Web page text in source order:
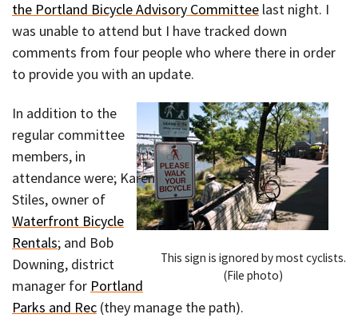
the Portland Bicycle Advisory Committee last night. I
was unable to attend but I have tracked down
comments from four people who where there in order
to provide you with an update.
This sign is ignored by most cyclists.
(File photo)
In addition to the
regular committee
members, in
attendance were; Karen
Stiles, owner of
Waterfront Bicycle
Rentals; and Bob
Downing, district
manager for Portland
Parks and Rec (they manage the path).